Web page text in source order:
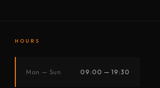
HOURS
Mon — Sun 09:00 — 19:30